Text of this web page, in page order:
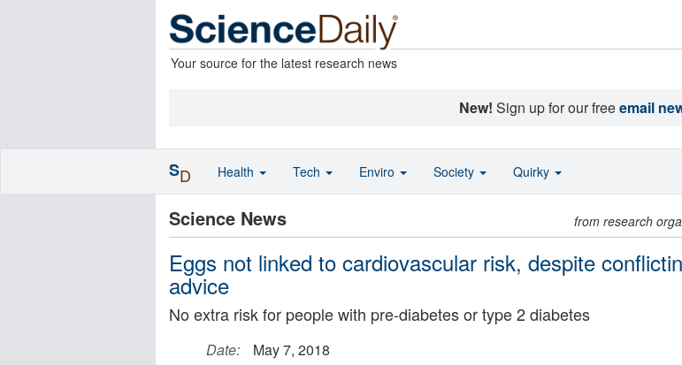
Your source for the latest research news
New! Sign up for our freeemail
Science News from research
Eggs not linked to cardiovascular risk, despite
advice
No extra risk for people with pre-diabetes or type 2 diabetes
Date:
May 7, 2018
SD Health Tech Enviro Society Quirky